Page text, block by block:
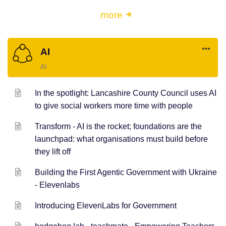
more
AI
AI
In the spotlight: Lancashire County Council uses AI
to give social workers more time with people
Transform - AI is the rocket; foundations are the
launchpad: what organisations must build before
they lift off
Building the First Agentic Government with Ukraine
- Elevenlabs
Introducing ElevenLabs for Government